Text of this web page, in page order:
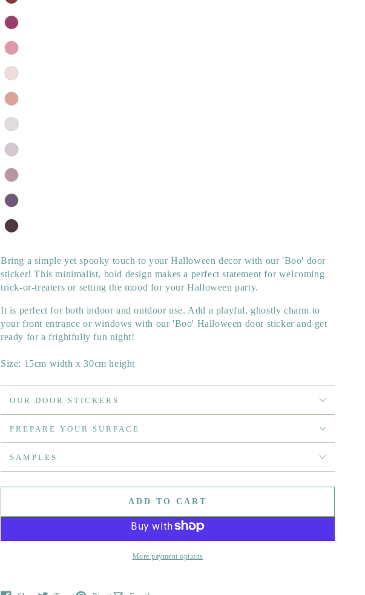
Bring a simple yet spooky touch to your Halloween decor with our 'Boo' door
sticker! This minimalist, bold design makes a perfect statement for welcoming
trick-or-treaters or setting the mood for your Halloween party.
It is perfect for both indoor and outdoor use. Add a playful, ghostly charm to
your front entrance or windows with our 'Boo' Halloween door sticker and get
ready for a frightfully fun night!
Size: 15cm width x 30cm height
OUR DOOR STICKERS
PREPARE YOUR SURFACE
SAMPLES
ADD TO CART
More payment options